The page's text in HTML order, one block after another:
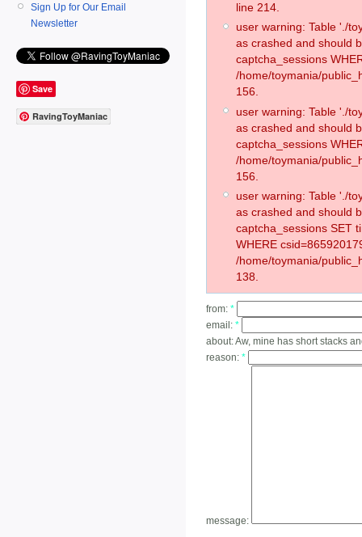
Sign Up for Our Email
Newsletter
Save
RavingToyManiac
line 214.
user warning: Table './
as crashed and should
captcha_sessions
/home/toymania/
156.
user warning: Table './
as crashed and should
captcha_sessions
/home/toymania/
156.
user warning: Table './
as crashed and should
captcha_sessions SET
WHERE
/home/toymania/
138.
from: *
email: *
about:Aw, mine has short stacks
reason: *
message: